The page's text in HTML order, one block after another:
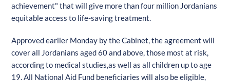
achievement" that will give more than four million Jordanians
equitable access to life-saving treatment.
Approved earlier Monday by the Cabinet, the agreement will
cover all Jordanians aged 60 and above, those most at risk,
according to medical studies,as well as all children up to age
19. All National Aid Fund beneficiaries will also be eligible,